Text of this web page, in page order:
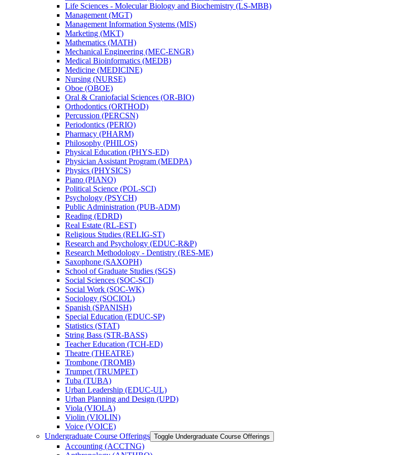
Life Sciences -​ Molecular Biology and Biochemistry (LS-​MBB)
Management (MGT)
Management Information Systems (MIS)
Marketing (MKT)
Mathematics (MATH)
Mechanical Engineering (MEC-​ENGR)
Medical Bioinformatics (MEDB)
Medicine (MEDICINE)
Nursing (NURSE)
Oboe (OBOE)
Oral &​ Craniofacial Sciences (OR-​BIO)
Orthodontics (ORTHOD)
Percussion (PERCSN)
Periodontics (PERIO)
Pharmacy (PHARM)
Philosophy (PHILOS)
Physical Education (PHYS-​ED)
Physician Assistant Program (MEDPA)
Physics (PHYSICS)
Piano (PIANO)
Political Science (POL-​SCI)
Psychology (PSYCH)
Public Administration (PUB-​ADM)
Reading (EDRD)
Real Estate (RL-​EST)
Religious Studies (RELIG-​ST)
Research and Psychology (EDUC-​R&​P)
Research Methodology -​ Dentistry (RES-​ME)
Saxophone (SAXOPH)
School of Graduate Studies (SGS)
Social Sciences (SOC-​SCI)
Social Work (SOC-​WK)
Sociology (SOCIOL)
Spanish (SPANISH)
Special Education (EDUC-​SP)
Statistics (STAT)
String Bass (STR-​BASS)
Teacher Education (TCH-​ED)
Theatre (THEATRE)
Trombone (TROMB)
Trumpet (TRUMPET)
Tuba (TUBA)
Urban Leadership (EDUC-​UL)
Urban Planning and Design (UPD)
Viola (VIOLA)
Violin (VIOLIN)
Voice (VOICE)
Undergraduate Course Offerings Toggle Undergraduate Course Offerings
Accounting (ACCTNG)